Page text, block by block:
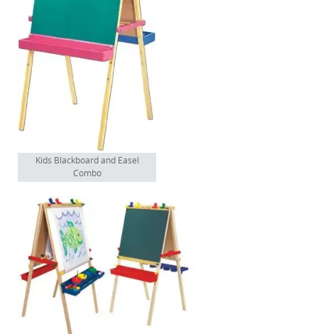
Kids Blackboard and Easel
Combo